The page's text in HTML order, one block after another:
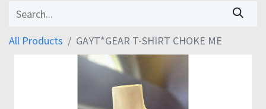
All Products GAYT*GEAR T-SHIRT CHOKE ME